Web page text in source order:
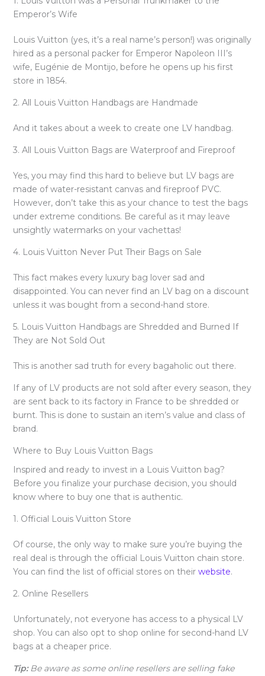
Emperor’s Wife
Louis Vuitton (yes, it’s a real name’s person!) was originally
hired as a personal packer for Emperor Napoleon III’s
wife, Eugénie de Montijo, before he opens up his first
store in 1854.
2. All Louis Vuitton Handbags are Handmade
And it takes about a week to create one LV handbag.
3. All Louis Vuitton Bags are Waterproof and Fireproof
Yes, you may find this hard to believe but LV bags are
made of water-resistant canvas and fireproof PVC.
However, don’t take this as your chance to test the bags
under extreme conditions. Be careful as it may leave
unsightly watermarks on your vachettas!
4. Louis Vuitton Never Put Their Bags on Sale
This fact makes every luxury bag lover sad and
disappointed. You can never find an LV bag on a discount
unless it was bought from a second-hand store.
5. Louis Vuitton Handbags are Shredded and Burned If
They are Not Sold Out
This is another sad truth for every bagaholic out there.
If any of LV products are not sold after every season, they
are sent back to its factory in France to be shredded or
burnt. This is done to sustain an item’s value and class of
brand.
Where to Buy Louis Vuitton Bags
Inspired and ready to invest in a Louis Vuitton bag?
Before you finalize your purchase decision, you should
know where to buy one that is authentic.
1. Official Louis Vuitton Store
Of course, the only way to make sure you’re buying the
real deal is through the official Louis Vuitton chain store.
You can find the list of official stores on their website.
2. Online Resellers
Unfortunately, not everyone has access to a physical LV
shop. You can also opt to shop online for second-hand LV
bags at a cheaper price.
Tip: Be aware as some online resellers are selling fake